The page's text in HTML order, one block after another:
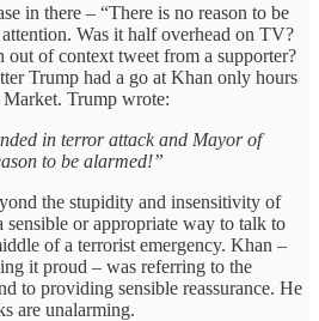
in there – “There is no reason to be
Was it half overhead on TV?
out of context tweet from a supporter?
Trump had a go at Khan only hours
Trump wrote:
in terror attack and Mayor of
to be alarmed!”
the stupidity and insensitivity of
or appropriate way to talk to
of a terrorist emergency. Khan –
it proud – was referring to the
to providing sensible reassurance. He
are unalarming.